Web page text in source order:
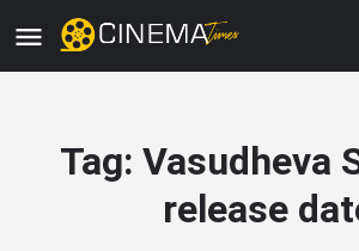
Tag: Vasudheva
release